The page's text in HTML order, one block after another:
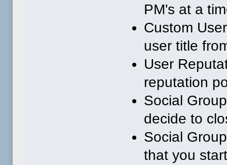
PM's at a
Custom
user title
User
reputation
Social
decide to
Social
that you